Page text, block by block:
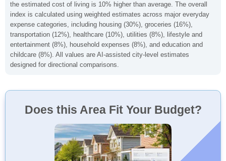
the estimated cost of living is 10% higher than average. The overall
index is calculated using weighted estimates across major everyday
expense categories, including housing (30%), groceries (16%),
transportation (12%), healthcare (10%), utilities (8%), lifestyle and
entertainment (8%), household expenses (8%), and education and
childcare (8%). All values are AI-assisted city-level estimates
designed for directional comparisons.
Does this Area Fit Your Budget?